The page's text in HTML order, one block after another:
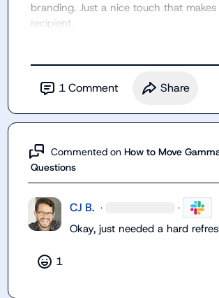
branding. Just a nice touch that
recipient.
1Comment Share
Commented on How to Move
Questions
CJ B. · ·
Okay, just needed a hard
1